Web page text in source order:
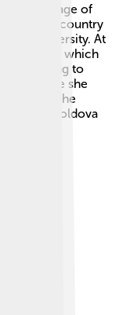
in the village of
home country
University. At
which
returning to
where she
🌟She
make Moldova